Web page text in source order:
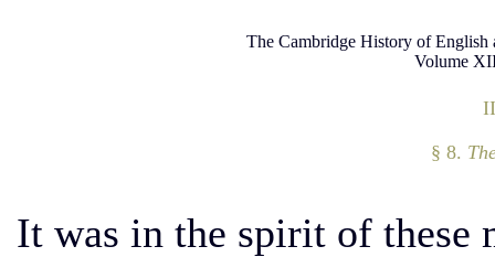
The Cambridge History of
Volume
§ 8.
It was in the spirit of these